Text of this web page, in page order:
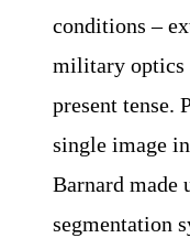
conditions –
military optics
present tense.
single image
Barnard made
segmentation